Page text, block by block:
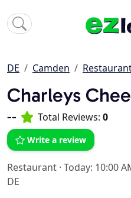
DE Camden
Charleys
-- Total Reviews: 0
Write a review
Restaurant · Today: 10:00
DE